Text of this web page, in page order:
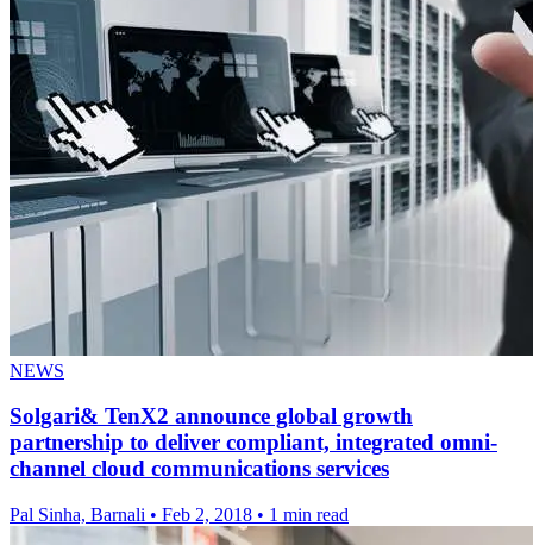
NEWS
Solgari& TenX2 announce global growth
partnership to deliver compliant, integrated omni-
channel cloud communications services
Pal Sinha, Barnali • Feb 2, 2018 • 1 min read